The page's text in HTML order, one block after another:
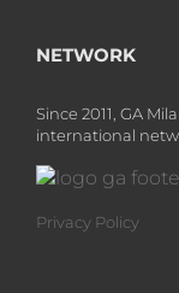
NETWORK
Since 2011, GA
international
Privacy Policy